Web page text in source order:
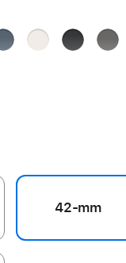
StarlightBlack
Stone
42-mm